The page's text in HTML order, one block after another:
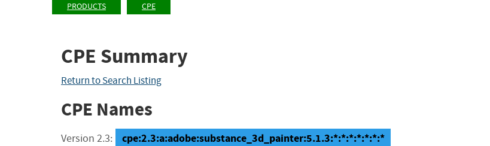
PRODUCTS CPE
CPE Summary
Return to Search Listing
CPE Names
Version 2.3: cpe:2.3:a:adobe:substance_3d_painter:5.1.3:*:*:*:*:*:*:*